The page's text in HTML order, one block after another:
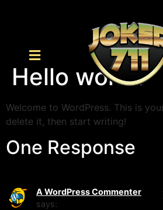
Hello world!
Welcome to WordPress. This is
delete it, then start writing!
One Response
A WordPress Commenter
says: